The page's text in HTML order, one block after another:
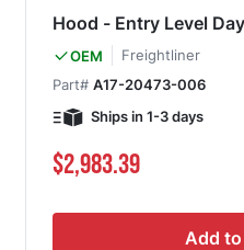
Hood - Entry Level
OEM
Freightliner
Part# A17-20473-006
Ships in 1-3 days
$2,983.39
Add